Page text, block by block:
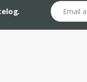
Email